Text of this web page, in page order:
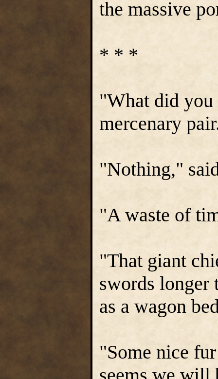
the massive
* * *
"What did
mercenary
"Nothing,"
"A waste of
"That giant
swords longer
as a wagon
"Some nice